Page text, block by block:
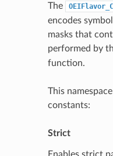
The
encodes
masks that
performed by
function.
This
constants:
Strict